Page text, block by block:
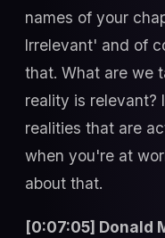
names of your
Irrelevant' and of
that. What are we
reality is relevant?
realities that are
when you're at
about that.
[0:07:05] Donald